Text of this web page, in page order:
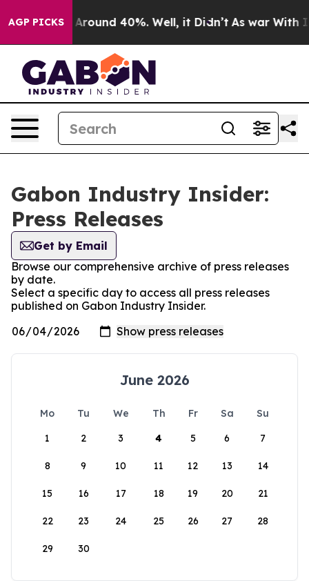
AGP PICKS
a Floor Around 40%. Well, it Didn’t As war With
Gabon Industry Insider:
Press Releases
Get by Email
Browse our comprehensive archive of press releases
by date.
Select a specific day to access all press releases
published on Gabon Industry Insider.
June 2026
Mo Tu We Th Fr Sa
Su
1
2 3 4 5 6 7
8 9 10 11 12 13 14
15 16 17 18 19 20 21
22 23 24 25 26 27 28
29 30